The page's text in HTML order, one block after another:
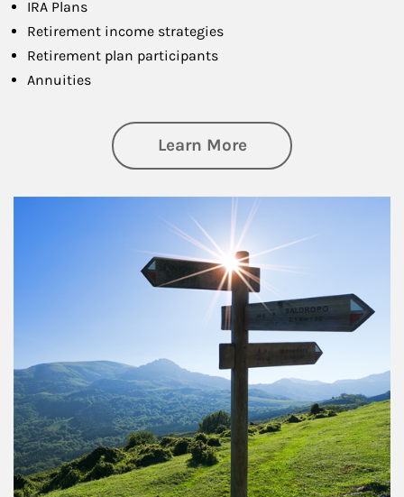
IRA Plans
Retirement income strategies
Retirement plan participants
Annuities
Learn Moreabout Retirement